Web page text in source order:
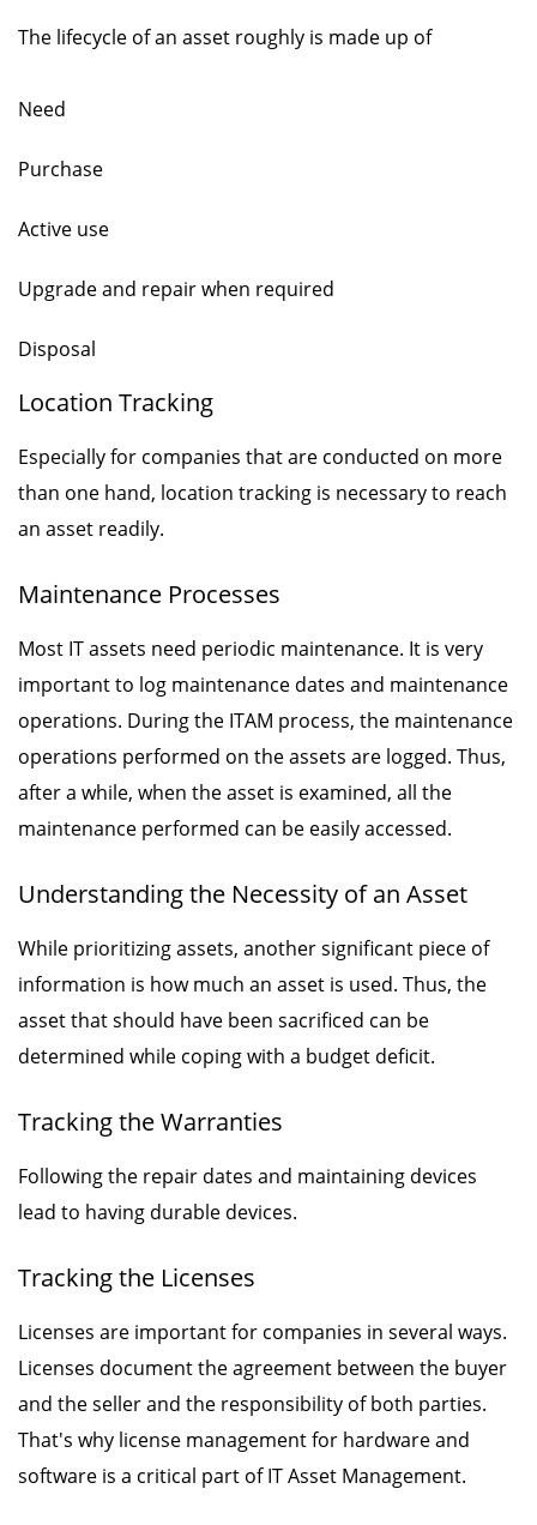
The lifecycle of an asset roughly is made up of
Need
Purchase
Active use
Upgrade and repair when required
Disposal
Location Tracking
Especially for companies that are conducted on more
than one hand, location tracking is necessary to reach
an asset readily.
Maintenance Processes
Most IT assets need periodic maintenance. It is very
important to log maintenance dates and maintenance
operations. During the ITAM process, the maintenance
operations performed on the assets are logged. Thus,
after a while, when the asset is examined, all the
maintenance performed can be easily accessed.
Understanding the Necessity of an Asset
While prioritizing assets, another significant piece of
information is how much an asset is used. Thus, the
asset that should have been sacrificed can be
determined while coping with a budget deficit.
Tracking the Warranties
Following the repair dates and maintaining devices
lead to having durable devices.
Tracking the Licenses
Licenses are important for companies in several ways.
Licenses document the agreement between the buyer
and the seller and the responsibility of both parties.
That's why license management for hardware and
software is a critical part of IT Asset Management.